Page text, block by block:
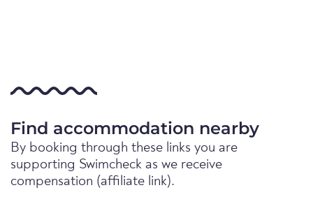
Find accommodation nearby
By booking through these links you are
supporting Swimcheck as we receive
compensation (affiliate link).